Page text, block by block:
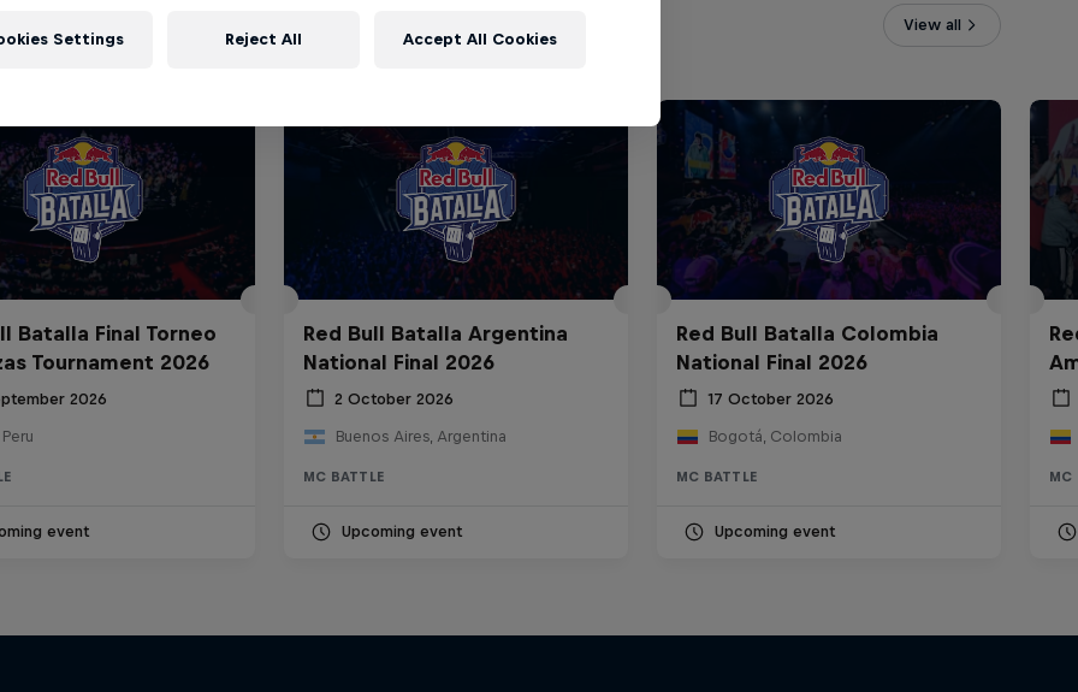
View all
Batalla Final Torneo
Tournament 2026
2026
event
Red Bull Batalla Argentina
National Final 2026
2 October 2026
Buenos Aires, Argentina
MC BATTLE
Upcoming event
Red Bull Batalla Colombia
National Final 2026
17 October 2026
Bogotá, Colombia
MC BATTLE
Upcoming event
MC
Settings Reject All Accept All Cookies